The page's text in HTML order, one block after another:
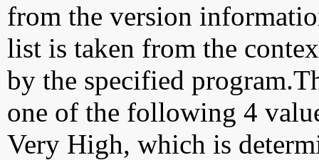
from the version
list is taken from the
by the specified
one of the following 4
Very High, which is